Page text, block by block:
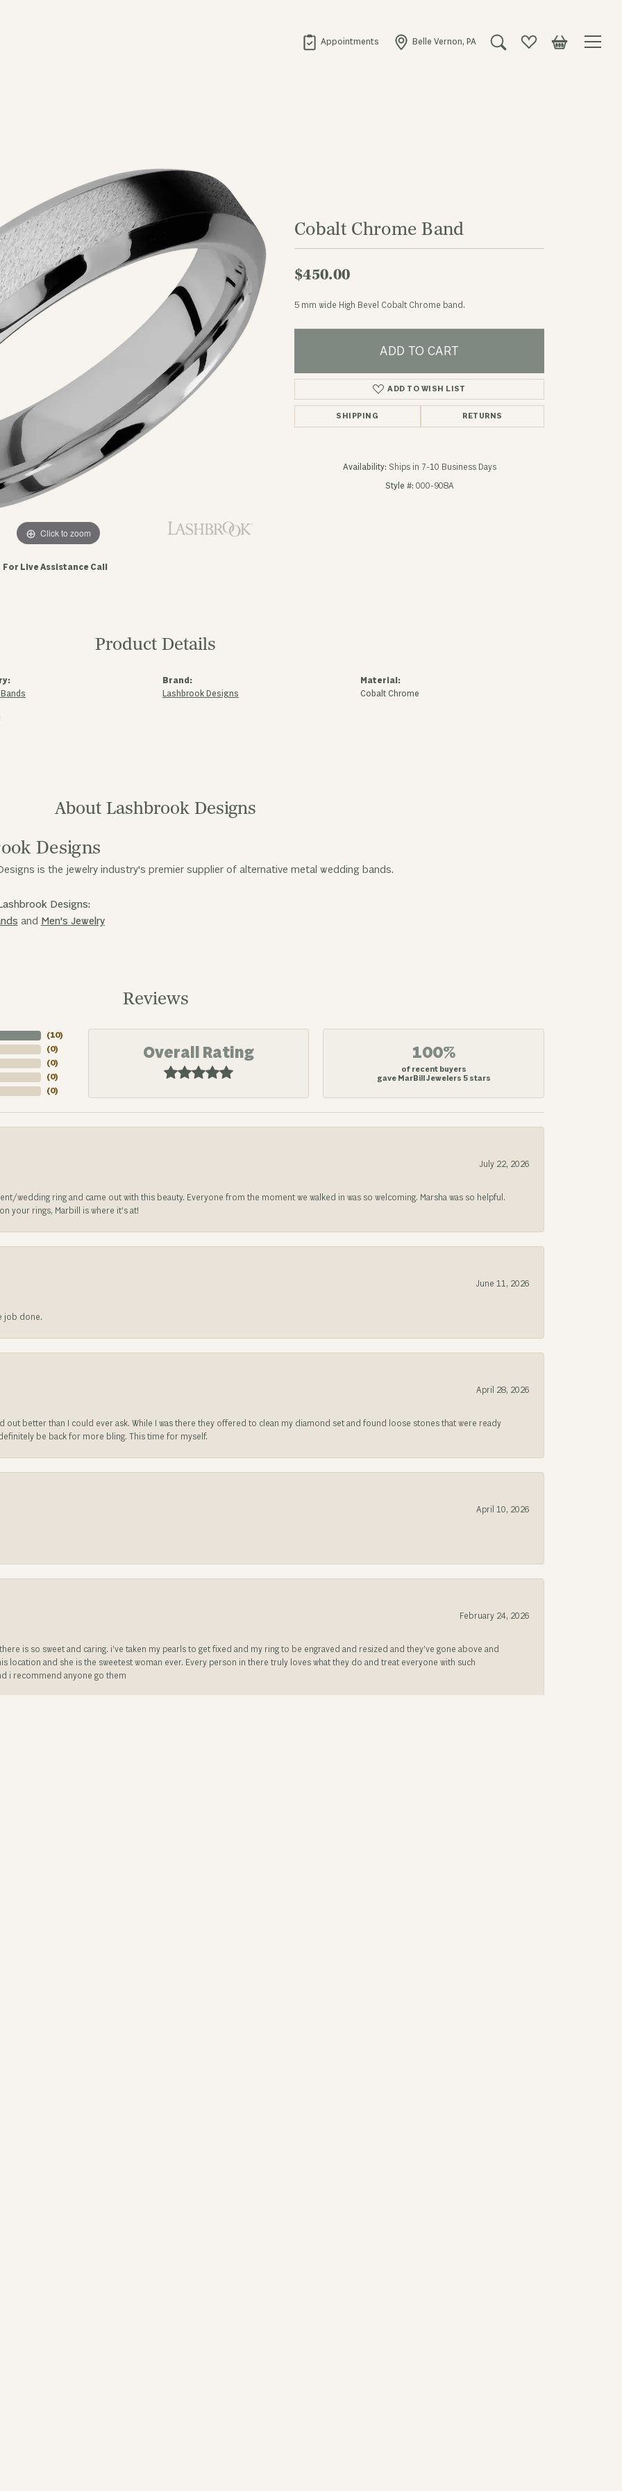
Appointments Belle Vernon, PA Toggle Search Menu
Toggle My Wishlist
Toggle
Click to zoom
For Live Assistance Call
Cobalt Chrome Band
$450.00
5 mm wide High Bevel Cobalt Chrome band.
ADD TO CART
ADD TO WISH LIST
SHIPPING RETURNS
Availability: Ships in 7-10 Business Days
Style #: 000-908A
Product Details
Brand:
Lashbrook Designs
Material:
Cobalt Chrome
About Lashbrook Designs
Designs
is the jewelry industry's premier supplier of alternative metal wedding bands.
Designs:
and Men's Jewelry
Reviews
(10)
(0)
(0)
(0)
(0)
Overall Rating 100%
of recent buyers
gave MarBill Jewelers 5 stars
July 22, 2026
wedding ring and came out with this beauty. Everyone from the moment we walked in was so welcoming. Marsha was so helpful.
your rings, Marbill is where it’s at!
June 11, 2026
job done.
April 28, 2026
out better than I could ever ask. While I was there they offered to clean my diamond set and found loose stones that were ready
be back for more bling. This time for myself.
April 10, 2026
February 24, 2026
is so sweet and caring. i’ve taken my pearls to get fixed and my ring to be engraved and resized and they’ve gone above and
location and she is the sweetest woman ever. Every person in there truly loves what they do and treat everyone with such
i recommend anyone go them
popup